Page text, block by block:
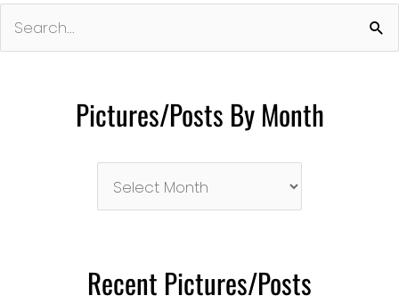
for:
Pictures/Posts By Month
Month
Recent Pictures/Posts